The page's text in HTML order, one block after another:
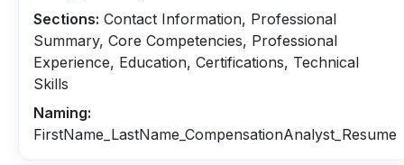
Sections: Contact Information, Professional
Summary, Core Competencies, Professional
Experience, Education, Certifications, Technical
Skills
Naming:
FirstName_LastName_CompensationAnalyst_Resume